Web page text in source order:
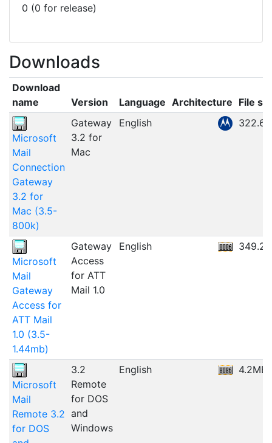
0 (0 for release)
Downloads
Download
name
Version Language Architecture File
Microsoft
Mail
Connection
Gateway
3.2 for
Mac (3.5-
800k)
Gateway
3.2 for
Mac
English
Microsoft
Mail
Gateway
Access for
ATT Mail
1.0 (3.5-
1.44mb)
Gateway
Access
for ATT
Mail 1.0
English
Microsoft
Mail
Remote 3.2
for DOS
3.2
Remote
for DOS
and
Windows
English 4.2MB